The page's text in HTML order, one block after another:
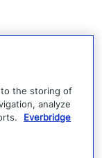
to the storing of
analyze
Everbridge